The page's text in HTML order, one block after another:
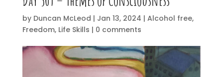
by Duncan McLeod | Jan 13, 2024 | Alcohol free,
Freedom, Life Skills | 0 comments